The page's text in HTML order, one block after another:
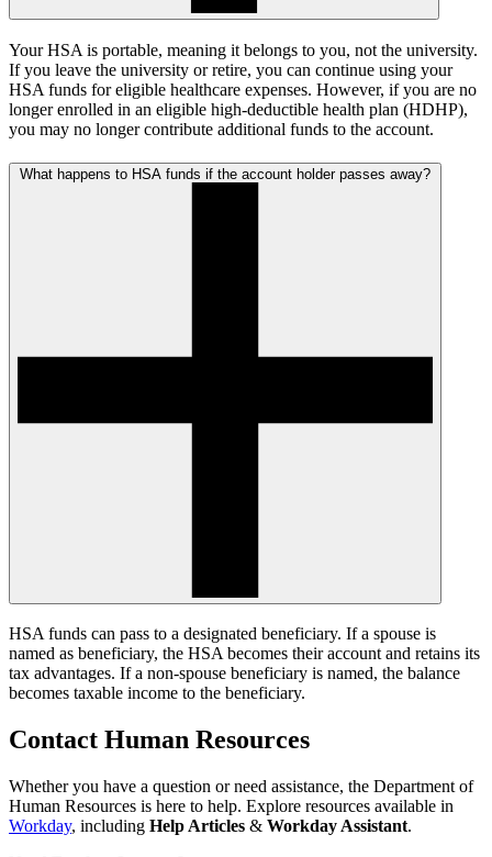
Your HSA is portable, meaning it belongs to you, not the university.
If you leave the university or retire, you can continue using your
HSA funds for eligible healthcare expenses. However, if you are no
longer enrolled in an eligible high-deductible health plan (HDHP),
you may no longer contribute additional funds to the account.
What happens to HSA funds if the account holder passes away?
HSA funds can pass to a designated beneficiary. If a spouse is
named as beneficiary, the HSA becomes their account and retains its
tax advantages. If a non-spouse beneficiary is named, the balance
becomes taxable income to the beneficiary.
Contact Human Resources
Whether you have a question or need assistance, the Department of
Human Resources is here to help. Explore resources available in
Workday, including Help Articles & Workday Assistant.